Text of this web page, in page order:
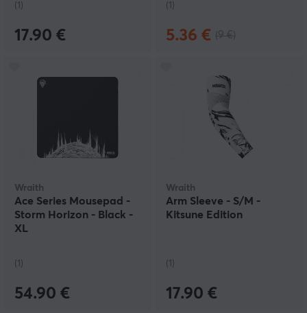
(1)
17.90 €
(1)
5.36 €
Wraith
Ace Series Mousepad -
Storm Horizon - Black -
XL
(1)
54.90 €
Wraith
Arm Sleeve - S/M -
Kitsune Edition
(1)
17.90 €